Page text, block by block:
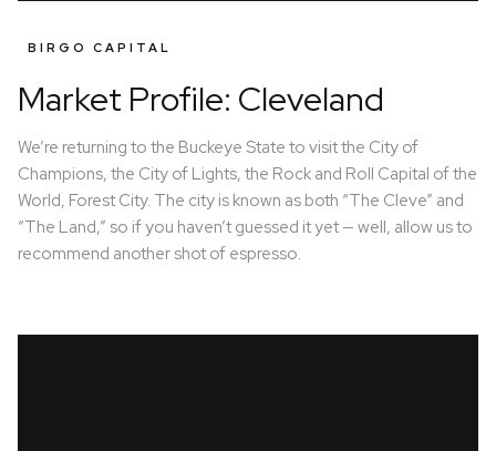
BIRGO CAPITAL
Market Profile: Cleveland
We’re returning to the Buckeye State to visit the City of
Champions, the City of Lights, the Rock and Roll Capital of the
World, Forest City. The city is known as both “The Cleve” and
“The Land,” so if you haven’t guessed it yet — well, allow us to
recommend another shot of espresso.